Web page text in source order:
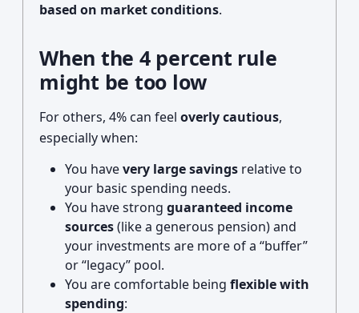
based on market conditions.
When the 4 percent rule
might be too low
For others, 4% can feel overly cautious,
especially when:
You havevery large savings relative to
your basic spending needs.
You have strong guaranteed income
sources(like a generous pension) and
your investments are more of a “buffer”
or “legacy” pool.
You are comfortable being flexible with
spending: